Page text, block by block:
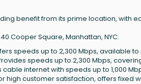
benefit from its prime location, with
Cooper Square, Manhattan, NYC:
speeds up to 2,300 Mbps, available
speeds up to 2,300 Mbps,
cable internet with speeds up to 1,000
high customer satisfaction, offers fixed